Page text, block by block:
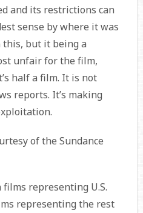
and its restrictions can
sense by where it was
this, but it being a
unfair for the film,
half a film. It is not
reports. It’s making
of the Sundance
representing U.S.
representing the rest